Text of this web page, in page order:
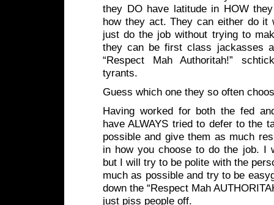
they DO have latitude in HOW
how they act. They can either do it
just do the job without trying to
they can be first class jackasses
“Respect Mah Authoritah!”
tyrants.
Guess which one they so often
Having worked for both the fed
have ALWAYS tried to defer to the
possible and give them as much
in how you choose to do the job. I
but I will try to be polite with the
much as possible and try to be
down the “Respect Mah
just piss people off.